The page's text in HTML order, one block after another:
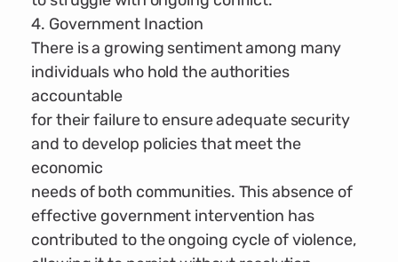
4. Government Inaction
There is a growing sentiment among many
individuals who hold the authorities
accountable
for their failure to ensure adequate security
and to develop policies that meet the
economic
needs of both communities. This absence of
effective government intervention has
contributed to the ongoing cycle of violence,